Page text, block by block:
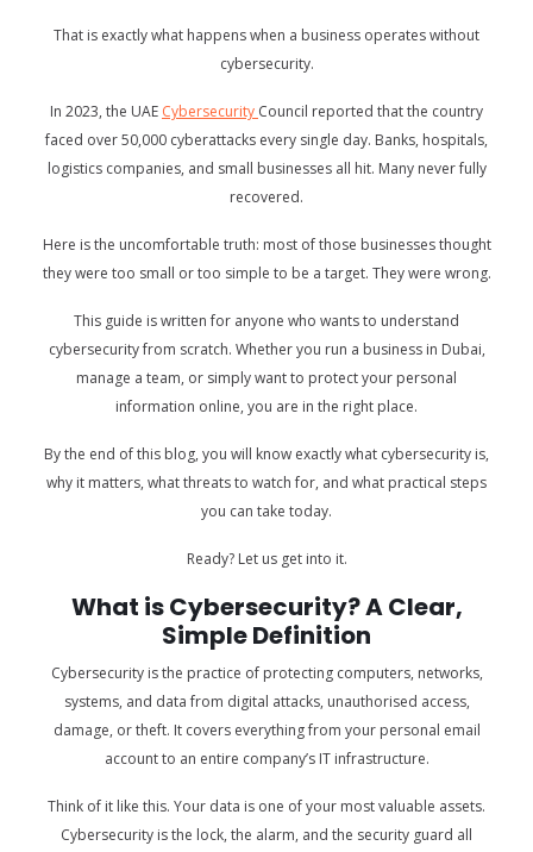
That is exactly what happens when a business operates without
cybersecurity.
In 2023, the UAE Cybersecurity Council reported that the country
faced over 50,000 cyberattacks every single day. Banks, hospitals,
logistics companies, and small businesses all hit. Many never fully
recovered.
Here is the uncomfortable truth: most of those businesses thought
they were too small or too simple to be a target. They were wrong.
This guide is written for anyone who wants to understand
cybersecurity from scratch. Whether you run a business in Dubai,
manage a team, or simply want to protect your personal
information online, you are in the right place.
By the end of this blog, you will know exactly what cybersecurity is,
why it matters, what threats to watch for, and what practical steps
you can take today.
Ready? Let us get into it.
What is Cybersecurity? A Clear,
Simple Definition
Cybersecurity is the practice of protecting computers, networks,
systems, and data from digital attacks, unauthorised access,
damage, or theft. It covers everything from your personal email
account to an entire company’s IT infrastructure.
Think of it like this. Your data is one of your most valuable assets.
Cybersecurity is the lock, the alarm, and the security guard all